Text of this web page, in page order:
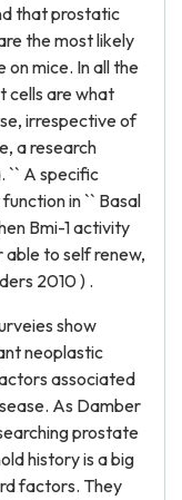
that prostatic
the most likely
mice. In all the
cells are what
irrespective of
a research
`` A specific
in `` Basal
Bmi-1 activity
able to self renew,
2010 ) .
show
neoplastic
associated
As Damber
prostate
history is a big
factors. They